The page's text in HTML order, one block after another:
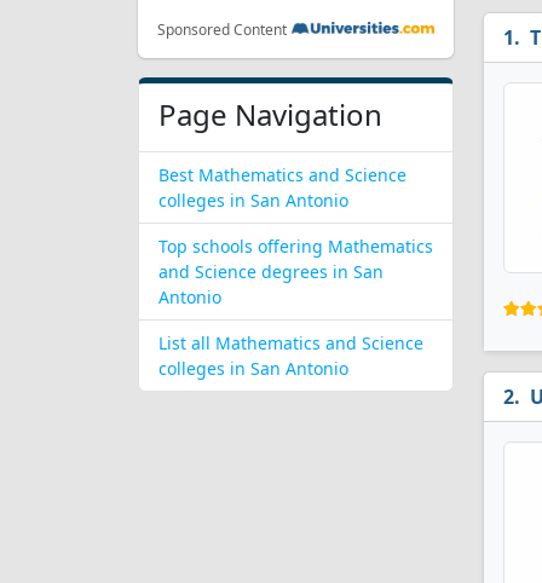
Sponsored Content
Page Navigation
Best Mathematics and Science
colleges in San Antonio
Top schools offering Mathematics
and Science degrees in San
Antonio
List all Mathematics and Science
colleges in San Antonio